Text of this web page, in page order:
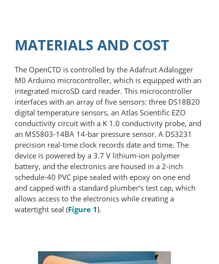
MATERIALS AND COST
The OpenCTD is controlled by the Adafruit Adalogger
M0 Arduino microcontroller, which is equipped with an
integrated microSD card reader. This microcontroller
interfaces with an array of five sensors: three DS18B20
digital temperature sensors, an Atlas Scientific EZO
conductivity circuit with a K 1.0 conductivity probe, and
an MS5803-14BA 14-bar pressure sensor. A DS3231
precision real-time clock records date and time. The
device is powered by a 3.7 V lithium-ion polymer
battery, and the electronics are housed in a 2-inch
schedule-40 PVC pipe sealed with epoxy on one end
and capped with a standard plumber’s test cap, which
allows access to the electronics while creating a
watertight seal (Figure 1).